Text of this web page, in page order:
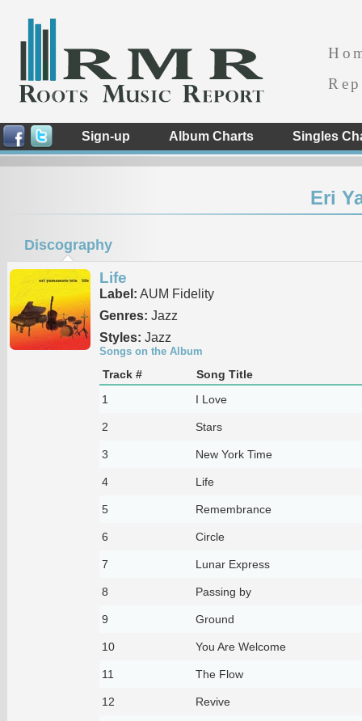
Sign-up Album Charts Singles
Eri
Discography
Life
Label: AUM Fidelity
Genres: Jazz
Styles: Jazz
Songs on the Album
Track #
Song Title
1
I Love
2 Stars
3 New York Time
4 Life
5 Remembrance
6 Circle
7 Lunar Express
8 Passing by
9 Ground
10 You Are Welcome
11 The Flow
12 Revive